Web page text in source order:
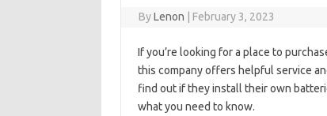
ByLenon February 3, 2023
If you’re looking for a place to
this company offers helpful service
find out if they install their own
what you need to know.